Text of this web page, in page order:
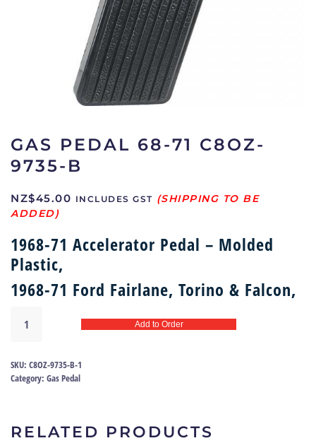
GAS PEDAL 68-71 C8OZ-
9735-B
NZ$45.00 INCLUDES GST
1968-71 Accelerator Pedal – Molded
Plastic,
1968-71 Ford Fairlane, Torino & Falcon,
pedal
71
C8OZ-
Add to Order
SKU: C8OZ-9735-B-1
Category: Gas Pedal
RELATED PRODUCTS